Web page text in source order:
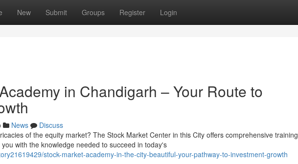
New Submit Groups Register Login
in Chandigarh – Your Route to
News
Discuss
of the equity market? The Stock Market Center in this City offers comprehensive training
with the knowledge needed to succeed in today's
stock-market-academy-in-the-city-beautiful-your-pathway-to-investment-growth